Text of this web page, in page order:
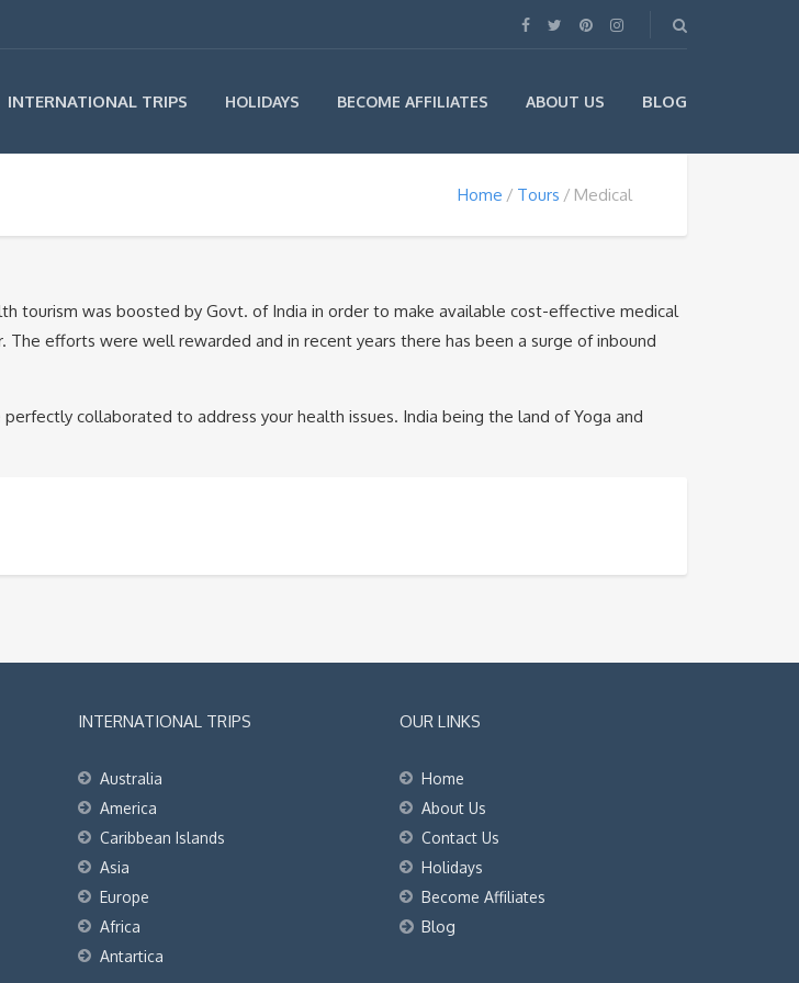
INTERNATIONAL TRIPS HOLIDAYS BECOME AFFILIATES ABOUT US BLOG
Home Tours Medical
tourism was boosted by Govt. of India in order to make available cost-effective medical
efforts were well rewarded and in recent years there has been a surge of inbound
collaborated to address your health issues. India being the land of Yoga and
INTERNATIONAL TRIPS
Australia
America
Caribbean Islands
Asia
Europe
Africa
Antartica
OUR LINKS
Home
About Us
Contact Us
Holidays
Become Affiliates
Blog